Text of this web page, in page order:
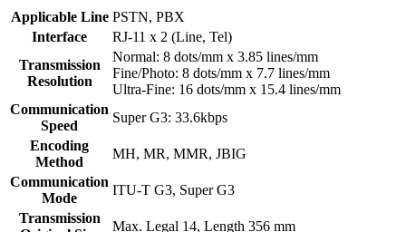
Applicable Line PSTN, PBX
Interface
RJ-11 x 2 (Line, Tel)
Transmission
Resolution
Normal: 8 dots/mm x 3.85 lines/mm
Fine/Photo: 8 dots/mm x 7.7 lines/mm
Ultra-Fine: 16 dots/mm x 15.4 lines/mm
Communication
Speed
Super G3: 33.6kbps
Encoding
Method
MH, MR, MMR, JBIG
Communication
Mode
ITU-T G3, Super G3
Transmission
Max. Legal 14, Length 356 mm